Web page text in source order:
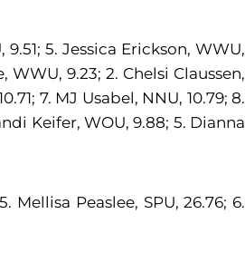
5. Jessica Erickson, WWU,
WWU, 9.23; 2. Chelsi Claussen,
7. MJ Usabel, NNU, 10.79; 8.
Keifer, WOU, 9.88; 5. Dianna
Mellisa Peaslee, SPU, 26.76; 6.